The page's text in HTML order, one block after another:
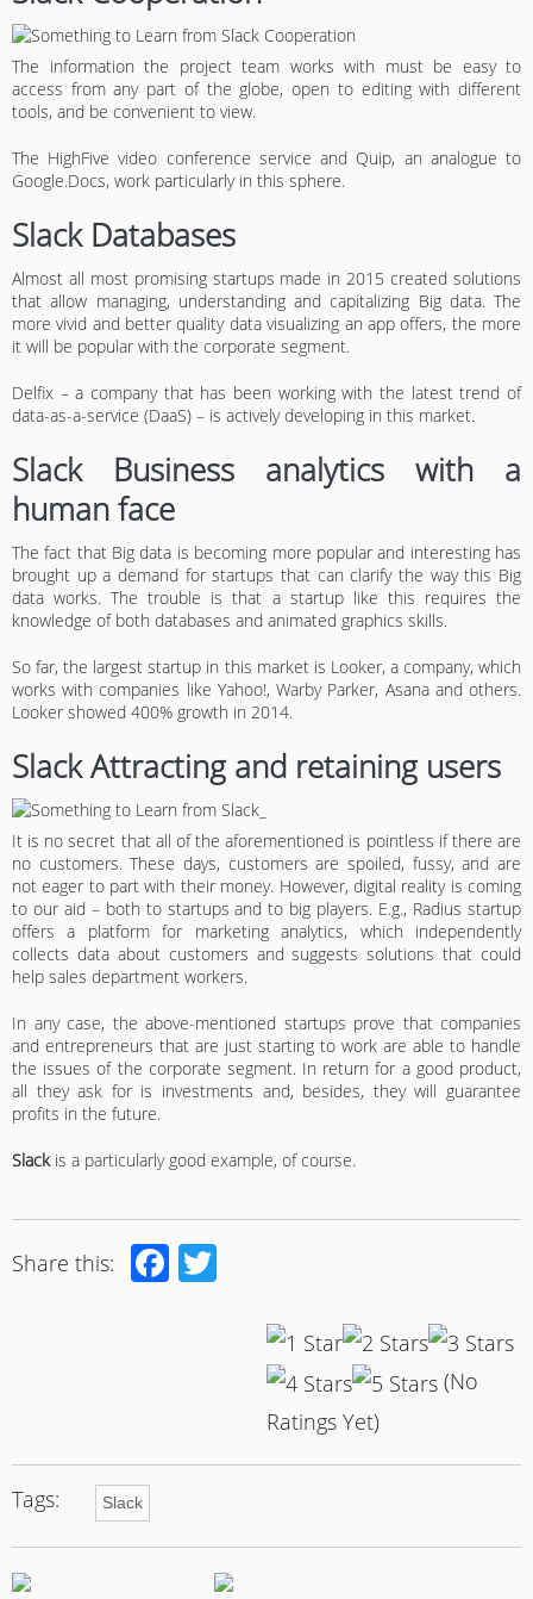
The information the project team works with must be easy to
access from any part of the globe, open to editing with different
tools, and be convenient to view.
The HighFive video conference service and Quip, an analogue to
Google.Docs, work particularly in this sphere.
Slack Databases
Almost all most promising startups made in 2015 created solutions
that allow managing, understanding and capitalizing Big data. The
more vivid and better quality data visualizing an app offers, the more
it will be popular with the corporate segment.
Delfix – a company that has been working with the latest trend of
data-as-a-service (DaaS) – is actively developing in this market.
Slack Business analytics with a
human face
The fact that Big data is becoming more popular and interesting has
brought up a demand for startups that can clarify the way this Big
data works. The trouble is that a startup like this requires the
knowledge of both databases and animated graphics skills.
So far, the largest startup in this market is Looker, a company, which
works with companies like Yahoo!, Warby Parker, Asana and others.
Looker showed 400% growth in 2014.
Slack Attracting and retaining users
It is no secret that all of the aforementioned is pointless if there are
no customers. These days, customers are spoiled, fussy, and are
not eager to part with their money. However, digital reality is coming
to our aid – both to startups and to big players. E.g., Radius startup
offers a platform for marketing analytics, which independently
collects data about customers and suggests solutions that could
help sales department workers.
In any case, the above-mentioned startups prove that companies
and entrepreneurs that are just starting to work are able to handle
the issues of the corporate segment. In return for a good product,
all they ask for is investments and, besides, they will guarantee
profits in the future.
Slack is a particularly good example, of course.
Share this: Facebook
(No
Ratings Yet)
Tags: Slack